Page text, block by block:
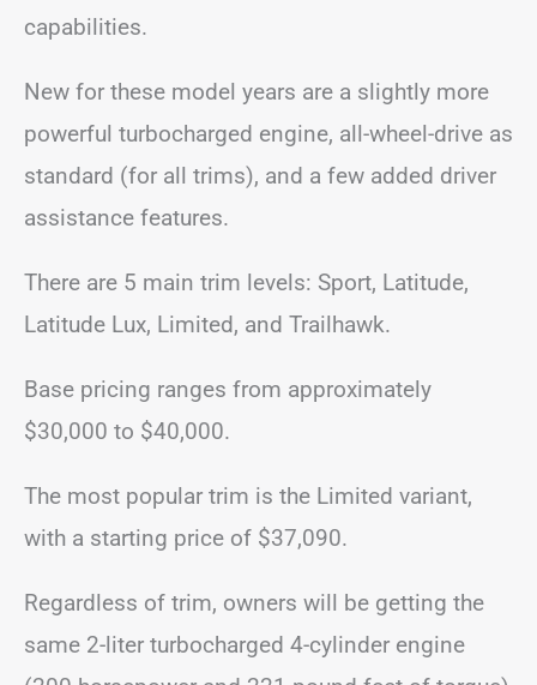
capabilities.
New for these model years are a slightly more
powerful turbocharged engine, all-wheel-drive as
standard (for all trims), and a few added driver
assistance features.
There are 5 main trim levels: Sport, Latitude,
Latitude Lux, Limited, and Trailhawk.
Base pricing ranges from approximately
$30,000 to $40,000.
The most popular trim is the Limited variant,
with a starting price of $37,090.
Regardless of trim, owners will be getting the
same 2-liter turbocharged 4-cylinder engine